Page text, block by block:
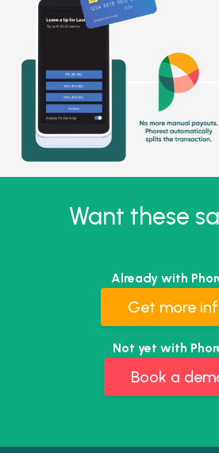
Want these
Already with
Get more
Not yet with
Book a